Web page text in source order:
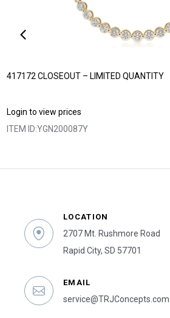
417172 CLOSEOUT – LIMITED QUANTITY
Login to view prices
ITEM ID:YGN200087Y
LOCATION
2707 Mt. Rushmore Road
Rapid City, SD 57701
EMAIL
service@TRJConcepts.com